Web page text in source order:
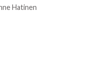
Hatinen